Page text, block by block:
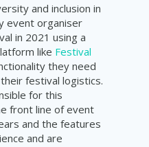
and inclusion in
event organiser
in 2021 using a
like Festival
they need
festival logistics.
for this
front line of event
and the features
and are